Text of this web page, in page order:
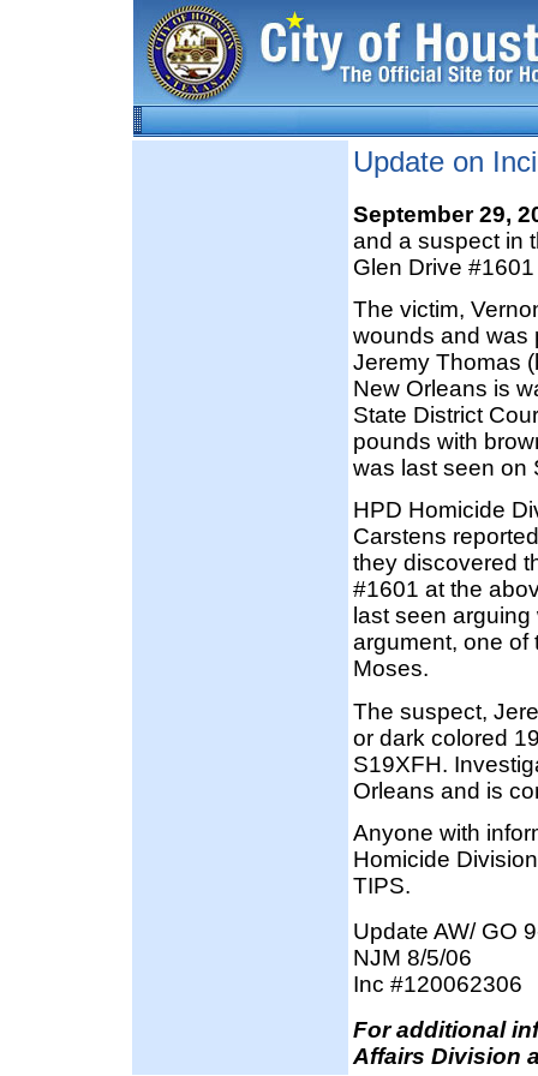
Update on
September 29,
and a suspect in
Glen Drive
The victim,
wounds and was
Jeremy Thomas
New Orleans is
State District
pounds with
was last seen on
HPD Homicide
Carstens
they discovered
#1601 at the
last seen
argument, one
Moses.
The suspect,
or dark colored
S19XFH.
Orleans and is
Anyone with
Homicide
TIPS.
Update AW/ GO
NJM 8/5/06
Inc #120062306
For additional
Affairs Division